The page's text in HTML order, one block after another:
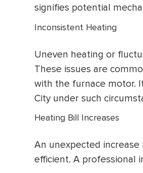
signifies potential
Inconsistent Heating
Uneven heating or
These issues are
with the furnace motor.
City under such
Heating Bill Increases
An unexpected
efficient. A professional